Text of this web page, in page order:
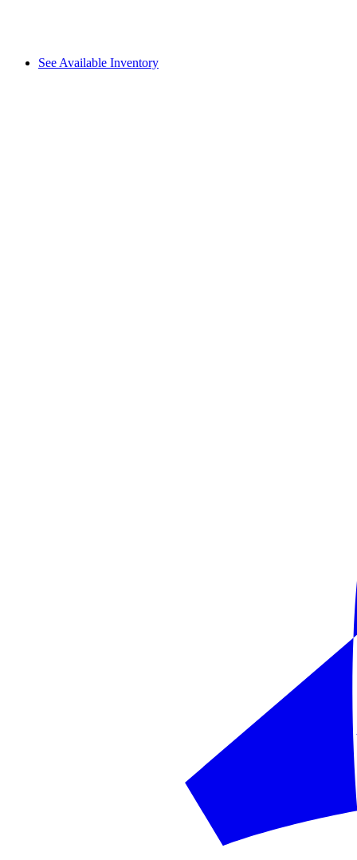
See Available Inventory